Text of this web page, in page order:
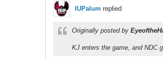
IUPalum replied
Originally posted by
KJ enters the game, and NDC